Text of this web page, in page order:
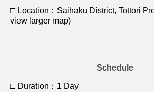
□ Location：Saihaku District, Tottori
view larger map)
Schedule
□ Duration：1 Day